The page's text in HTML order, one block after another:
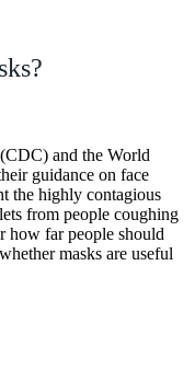
and the World
guidance on face
the highly contagious
from people coughing
how far people should
masks are useful